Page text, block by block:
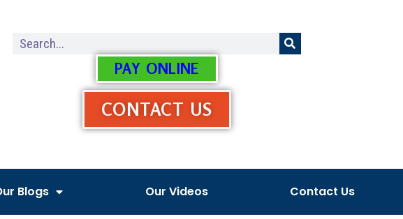
PAY ONLINE
CONTACT US
Blogs Our Videos Contact Us